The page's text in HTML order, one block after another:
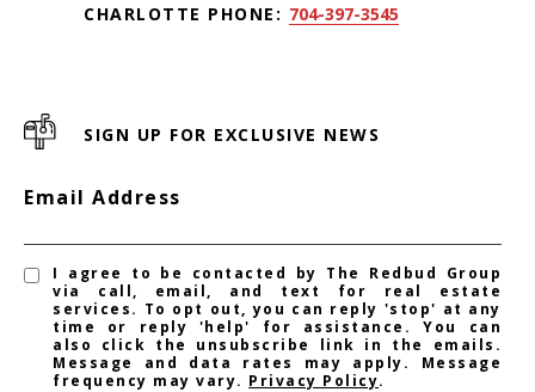
CHARLOTTE PHONE: 704-397-3545
SIGN UP FOR EXCLUSIVE NEWS
Email Address
I agree to be contacted by The Redbud Group
via call, email, and text for real estate
services. To opt out, you can reply 'stop' at any
time or reply 'help' for assistance. You can
also click the unsubscribe link in the emails.
Message and data rates may apply. Message
frequency may vary. Privacy Policy.